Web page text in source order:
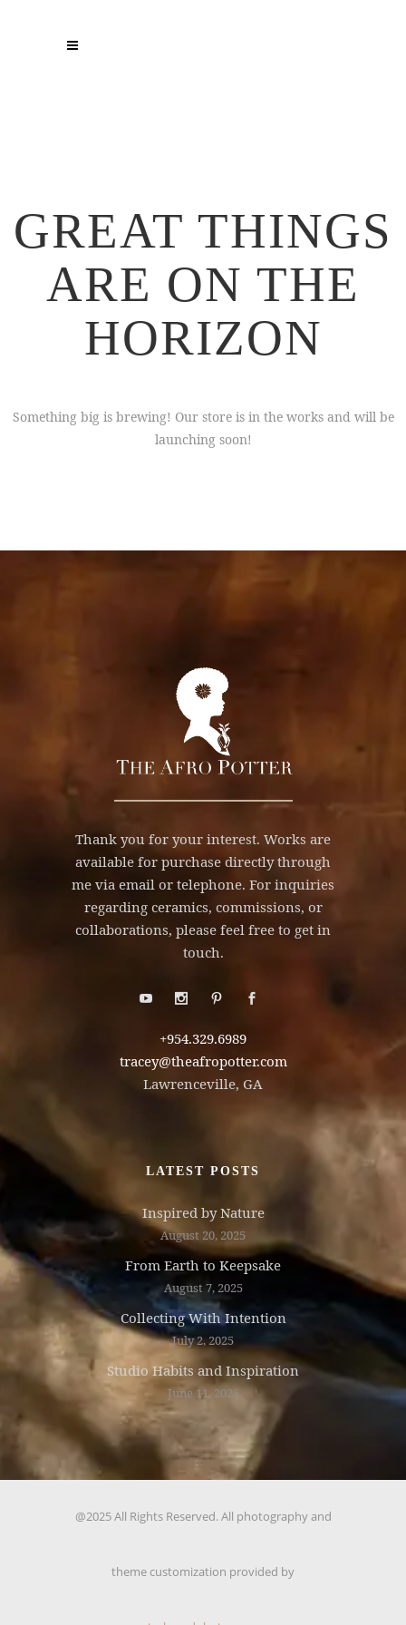
GREAT THINGS
ARE ON THE
HORIZON
Something big is brewing! Our store is in the works and will be
launching soon!
Thank you for your interest. Works are
available for purchase directly through
me via email or telephone. For inquiries
regarding ceramics, commissions, or
collaborations, please feel free to get in
touch.
+954.329.6989
tracey@theafropotter.com
Lawrenceville, GA
LATEST POSTS
Inspired by Nature
August 20, 2025
From Earth to Keepsake
August 7, 2025
Collecting With Intention
July 2, 2025
Studio Habits and Inspiration
June 11, 2025
@2025 All Rights Reserved. All photography and
theme customization provided by